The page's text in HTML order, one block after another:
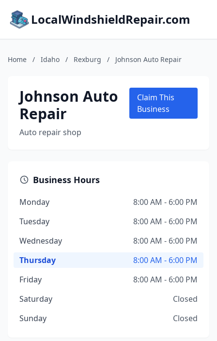
LocalWindshieldRepair.com
Home / Idaho / Rexburg / Johnson Auto Repair
Johnson Auto
Repair
Auto repair shop
Claim This
Business
Business Hours
Monday
8:00 AM - 6:00 PM
Tuesday
8:00 AM - 6:00 PM
Wednesday
8:00 AM - 6:00 PM
Thursday
8:00 AM - 6:00 PM
Friday
8:00 AM - 6:00 PM
Saturday
Closed
Sunday
Closed